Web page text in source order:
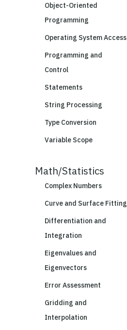
Object-Oriented
Programming
Operating System Access
Programming and
Control
Statements
String Processing
Type Conversion
Variable Scope
Math/Statistics
Complex Numbers
Curve and Surface Fitting
Differentiation and
Integration
Eigenvalues and
Eigenvectors
Error Assessment
Gridding and
Interpolation